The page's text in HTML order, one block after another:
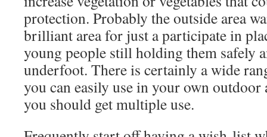
protection. Probably the outside area
brilliant area for just a participate in
young people still holding them safely
underfoot. There is certainly a wide
you can easily use in your own
you should get multiple use.